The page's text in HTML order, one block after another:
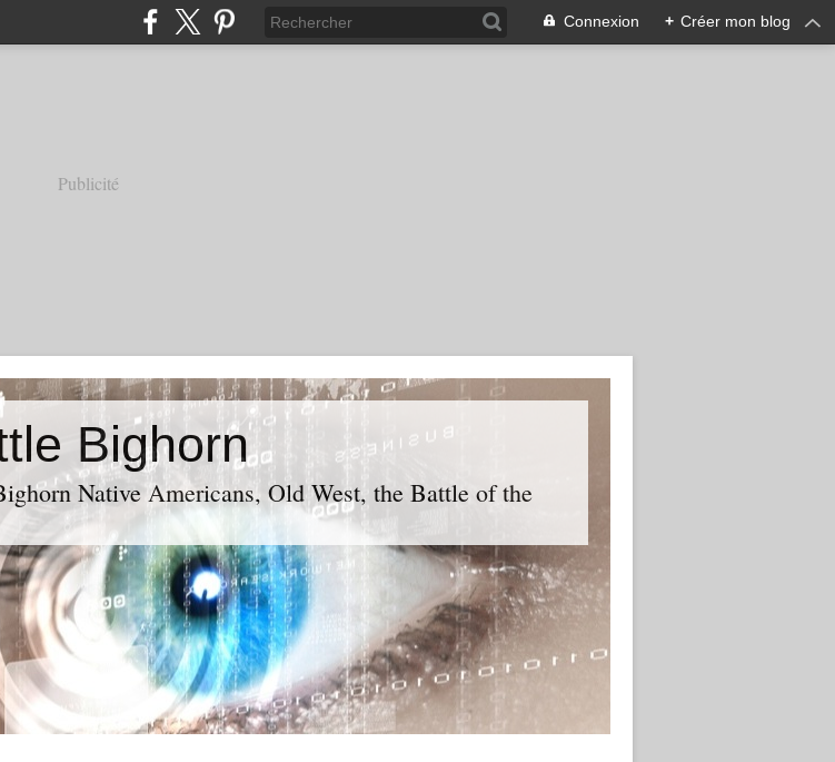
Connexion + Créer mon blog
Publicité
Bighorn
Native Americans, Old West, the Battle of the